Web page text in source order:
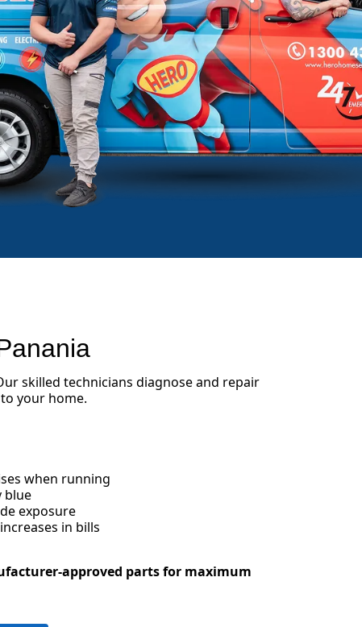
skilled technicians diagnose and repair
your home.
when running
blue
exposure
in bills
approved parts for maximum